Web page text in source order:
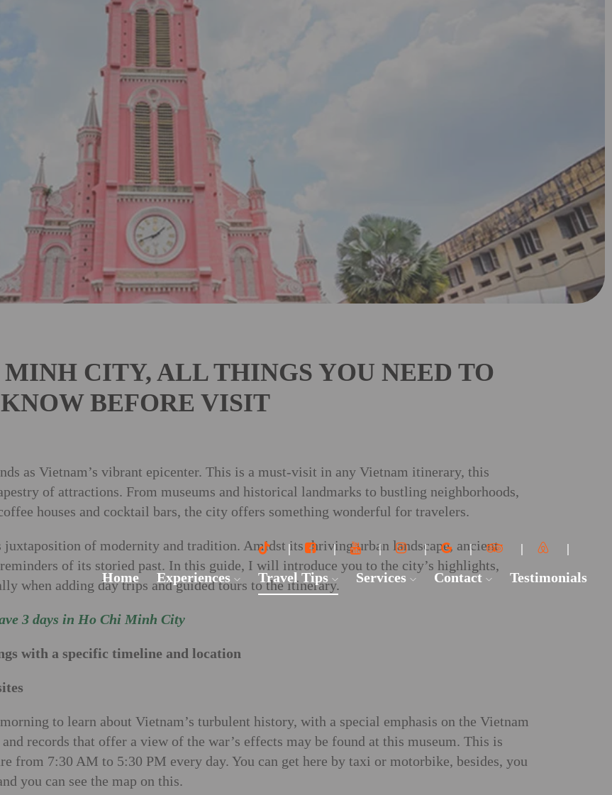
Home Experiences Travel Tips Services Contact Testimonials
MINH CITY, ALL THINGS YOU NEED TO
KNOW BEFORE VISIT
as Vietnam’s vibrant epicenter. This is a must-visit in any Vietnam itinerary, this
of attractions. From museums and historical landmarks to bustling neighborhoods,
houses and cocktail bars, the city offers something wonderful for travelers.
of modernity and tradition. Amidst its thriving urban landscape, ancient
reminders of its storied past. In this guide, I will introduce you to the city’s highlights,
when adding day trips and guided tours to the itinerary.
3 days in Ho Chi Minh City
with a specific timeline and location
to learn about Vietnam’s turbulent history, with a special emphasis on the Vietnam
records that offer a view of the war’s effects may be found at this museum. This is
from 7:30 AM to 5:30 PM every day. You can get here by taxi or motorbike, besides, you
you can see the map on this.